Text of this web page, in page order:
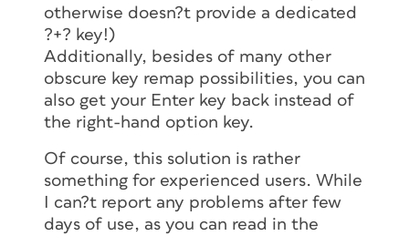
otherwise doesn?t provide a dedicated
?+? key!)
Additionally, besides of many other
obscure key remap possibilities, you can
also get your Enter key back instead of
the right-hand option key.
Of course, this solution is rather
something for experienced users. While
I can?t report any problems after few
days of use, as you can read in the